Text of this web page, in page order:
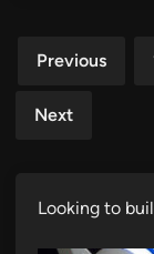
Posts
Previous
Next
Looking to